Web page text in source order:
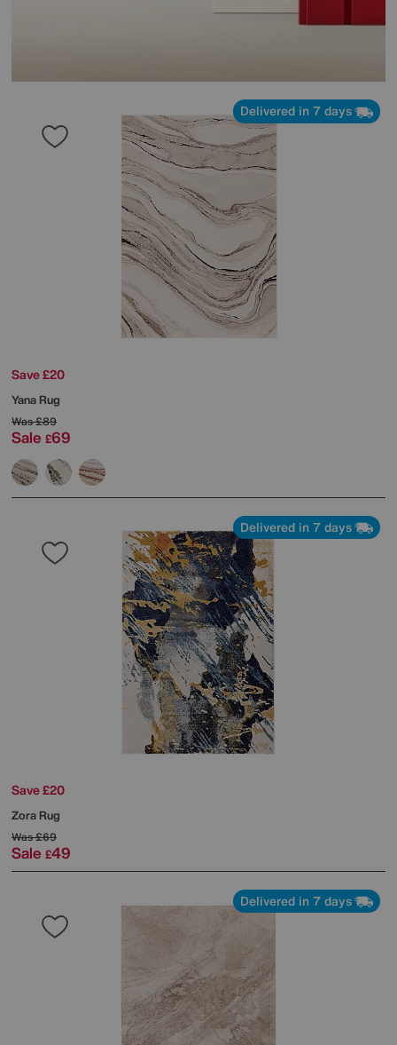
Delivered in 7 days
Save £20
Yana Rug
Was£89
Sale £69
Delivered in 7 days
Save £20
Zora Rug
Was£69
Sale £49
Delivered in 7 days